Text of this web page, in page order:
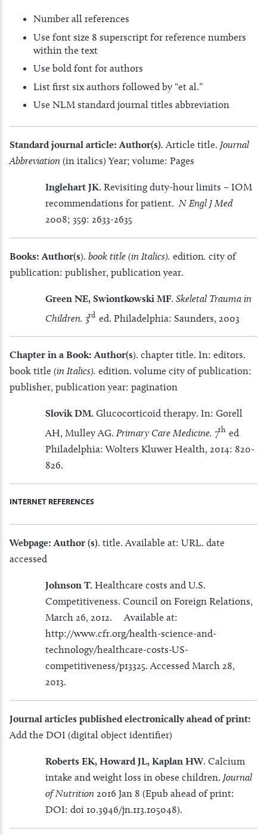
Number all references
Use font size 8 superscript for reference numbers
within the text
Use bold font for authors
List first six authors followed by “et al.”
Use NLM standard journal titles abbreviation
Standard journal article: Author(s). Article title. Journal
Abbreviation (in italics) Year; volume: Pages
Inglehart JK. Revisiting duty-hour limits – IOM
recommendations for patient. N Engl J Med
2008; 359: 2633-2635
Books: Author(s). book title (in Italics). edition. city of
publication: publisher, publication year.
Green NE, Swiontkowski MF. Skeletal Trauma in
Children. 3rd ed. Philadelphia: Saunders, 2003
Chapter in a Book: Author(s). chapter title. In: editors.
book title (in Italics). edition. volume city of publication:
publisher, publication year: pagination
Slovik DM. Glucocorticoid therapy. In: Gorell
AH, Mulley AG. Primary Care Medicine. 7th ed
Philadelphia: Wolters Kluwer Health, 2014: 820-
826.
INTERNET REFERENCES
Webpage: Author (s). title. Available at: URL. date
accessed
Johnson T. Healthcare costs and U.S.
Competitiveness. Council on Foreign Relations,
March 26, 2012. Available at:
http://www.cfr.org/health-science-and-
technology/healthcare-costs-US-
competitiveness/p13325. Accessed March 28,
2013.
Journal articles published electronically ahead of print:
Add the DOI (digital object identifier)
Roberts EK, Howard JL, Kaplan HW. Calcium
intake and weight loss in obese children. Journal
of Nutrition 2016 Jan 8 (Epub ahead of print:
DOI: doi 10.3946/jn.113.105048).